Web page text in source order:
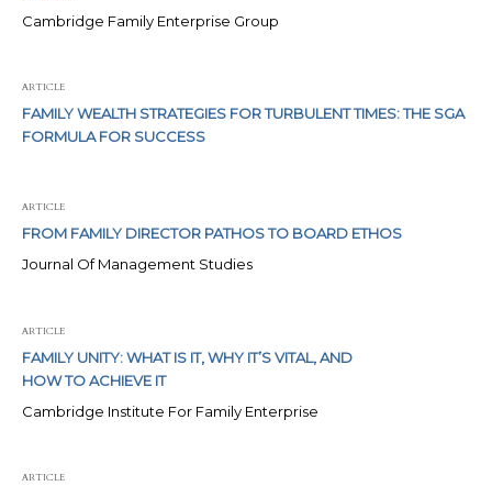
Cambridge Family Enterprise Group
ARTICLE
FAMILY WEALTH STRATEGIES FOR TURBULENT TIMES: THE SGA
FORMULA FOR SUCCESS
ARTICLE
FROM FAMILY DIRECTOR PATHOS TO BOARD ETHOS
Journal Of Management Studies
ARTICLE
FAMILY UNITY: WHAT IS IT, WHY IT’S VITAL, AND
HOW TO ACHIEVE IT
Cambridge Institute For Family Enterprise
ARTICLE